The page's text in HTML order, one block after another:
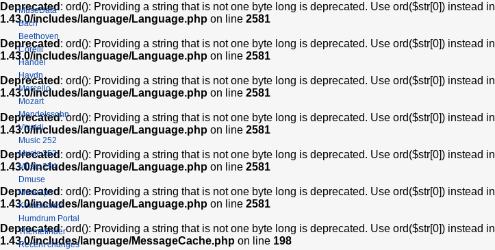
Deprecated : ord(): Providing a string that is not one byte long is deprecated. Use ord($str[0]) instead in
1.43.0/includes/language/Language.php on line 2581
Deprecated : ord(): Providing a string that is not one byte long is deprecated. Use ord($str[0]) instead in
1.43.0/includes/language/Language.php on line 2581
Deprecated : ord(): Providing a string that is not one byte long is deprecated. Use ord($str[0]) instead in
1.43.0/includes/language/Language.php on line 2581
Deprecated: ord(): Providing a string that is not one byte long is deprecated. Use ord($str[0]) instead in
1.43.0/includes/language/Language.php on line 2581
Deprecated : ord(): Providing a string that is not one byte long is deprecated. Use ord($str[0]) instead in
1.43.0/includes/language/Language.php on line 2581
Deprecated : ord(): Providing a string that is not one byte long is deprecated. Use ord($str[0]) instead in
1.43.0/includes/language/Language.php on line 2581
Deprecated: ord(): Providing a string that is not one byte long is deprecated. Use ord($str[0]) instead in
1.43.0/includes/language/MessageCache.php on line 198
MuseData
Bach
Beethoven
Corelli
Handel
Haydn
Marcello
Mozart
Mendelssohn
Vivaldi
Music 252
Music 253
Music 254
Dmuse
Muse2ps
KernScores
Humdrum Portal
Themefinder
Recent changes